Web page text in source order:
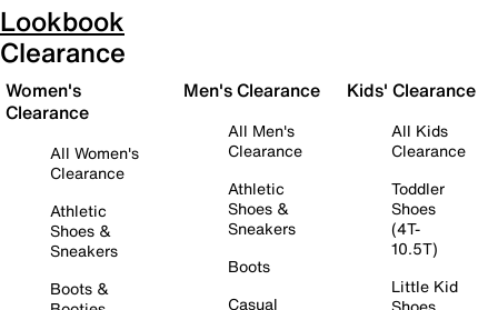
Lookbook
Clearance
Women's
Clearance
All Women's
Clearance
Athletic
Shoes &
Sneakers
Boots &
Men's Clearance
All Men's
Clearance
Athletic
Shoes &
Sneakers
Boots
Casual
Kids' Clearance
All Kids
Clearance
Toddler
Shoes
(4T-
10.5T)
Little Kid